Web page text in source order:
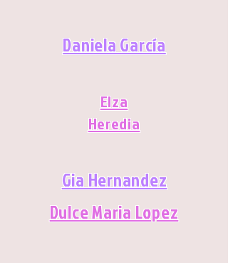
Daniela García
Elza
Heredia
Gia Hernandez
Dulce Maria Lopez